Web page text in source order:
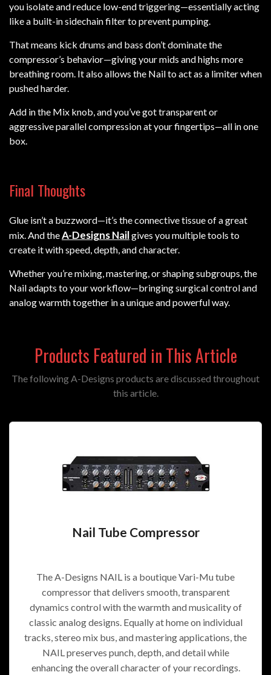
you isolate and reduce low-end triggering—essentially acting
like a built-in sidechain filter to prevent pumping.
That means kick drums and bass don’t dominate the
compressor’s behavior—giving your mids and highs more
breathing room. It also allows the Nail to act as a limiter when
pushed harder.
Add in the Mix knob, and you’ve got transparent or
aggressive parallel compression at your fingertips—all in one
box.
Final Thoughts
Glue isn’t a buzzword—it’s the connective tissue of a great
mix. And theA-Designs Nailgives you multiple tools to
create it with speed, depth, and character.
Whether you’re mixing, mastering, or shaping subgroups, the
Nail adapts to your workflow—bringing surgical control and
analog warmth together in a unique and powerful way.
Products Featured in This Article
The following A-Designs products are discussed throughout
this article.
Nail Tube Compressor
The A-Designs NAIL is a boutique Vari-Mu tube
compressor that delivers smooth, transparent
dynamics control with the warmth and musicality of
classic analog designs. Equally at home on individual
tracks, stereo mix bus, and mastering applications, the
NAIL preserves punch, depth, and detail while
enhancing the overall character of your recordings.